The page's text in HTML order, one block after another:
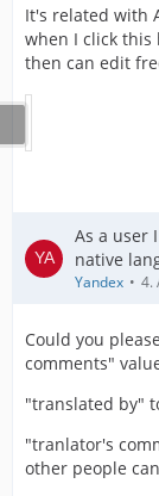
It's related with
when I click
then can edit
As a user
native
Yandex 4.
Could you
comments"
"translated by"
"tranlator's
other people